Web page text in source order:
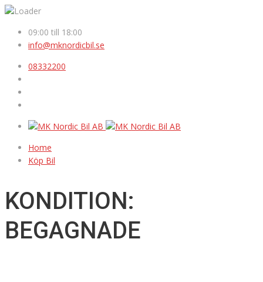
09:00 till 18:00
info@mknordicbil.se
08332200
Home
Köp Bil
KONDITION:
BEGAGNADE